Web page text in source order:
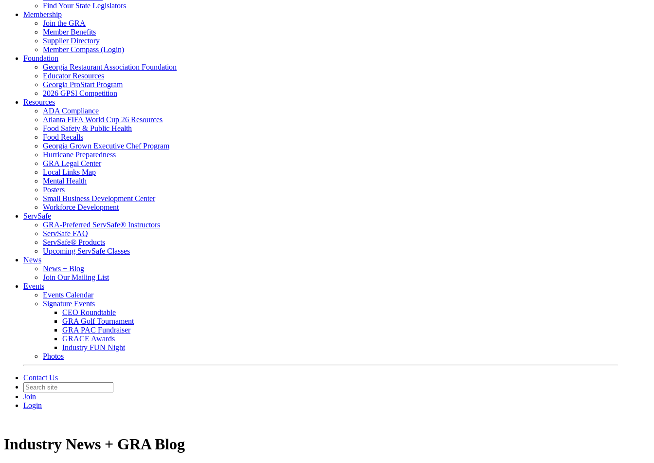
Find Your State Legislators
Membership
Join the GRA
Member Benefits
Supplier Directory
Member Compass (Login)
Foundation
Georgia Restaurant Association Foundation
Educator Resources
Georgia ProStart Program
2026 GPSI Competition
Resources
ADA Compliance
Atlanta FIFA World Cup 26 Resources
Food Safety & Public Health
Food Recalls
Georgia Grown Executive Chef Program
Hurricane Preparedness
GRA Legal Center
Local Links Map
Mental Health
Posters
Small Business Development Center
Workforce Development
ServSafe
GRA-Preferred ServSafe® Instructors
ServSafe FAQ
ServSafe® Products
Upcoming ServSafe Classes
News
News + Blog
Join Our Mailing List
Events
Events Calendar
Signature Events
CEO Roundtable
GRA Golf Tournament
GRA PAC Fundraiser
GRACE Awards
Industry FUN Night
Photos
Contact Us
Join
Login
Industry News + GRA Blog